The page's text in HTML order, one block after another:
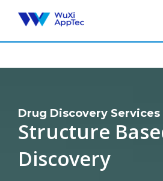
content
Drug Discovery Services
Structure
Discovery